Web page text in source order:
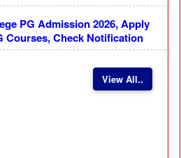
PG Admission 2026, Apply
Courses, Check Notification
View All..